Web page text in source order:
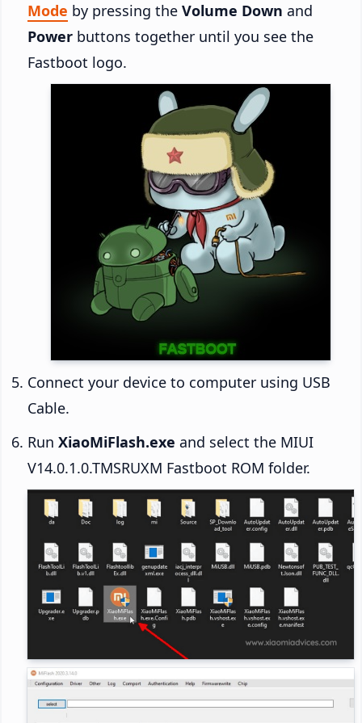
Mode by pressing the Volume Down and
Power buttons together until you see the
Fastboot logo.
Connect your device to computer using USB
Cable.
Run XiaoMiFlash.exe and select the MIUI
V14.0.1.0.TMSRUXM Fastboot ROM folder.